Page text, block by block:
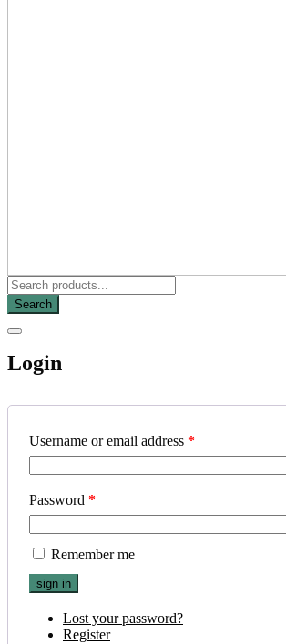
Search
Login
Username or email address *
Password *
Remember me
Lost your password?
Register